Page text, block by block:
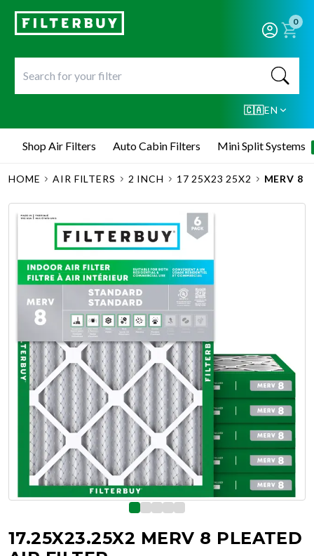
0
🇨🇦EN
Shop Air Filters Auto Cabin Filters Mini Split Systems
HOME AIR FILTERS 2 INCH 17 25X23 25X2 MERV 8
17.25X23.25X2 MERV 8 PLEATED